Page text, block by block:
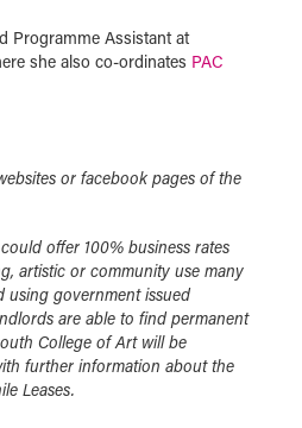
Programme Assistant at
she also co-ordinates PAC
or facebook pages of the
offer 100% business rates
artistic or community use many
using government issued
are able to find permanent
College of Art will be
further information about the
Leases.